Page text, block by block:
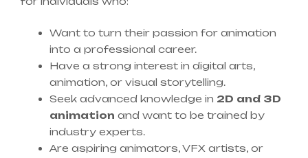
Want to turn their passion for animation
into a professional career.
Have a strong interest in digital arts,
animation, or visual storytelling.
Seek advanced knowledge in 2D and 3D
animation and want to be trained by
industry experts.
Are aspiring animators, VFX artists, or